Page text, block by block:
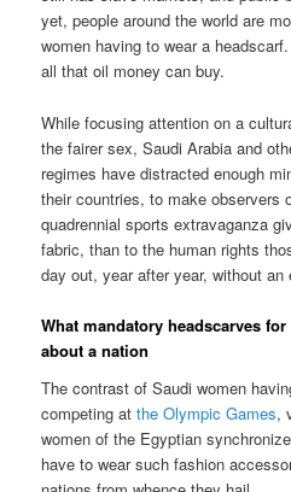
yet, people around the world are
women having to wear a
all that oil money can buy.
While focusing attention on a
the fairer sex, Saudi Arabia and
regimes have distracted enough
their countries, to make observers
quadrennial sports extravaganza
fabric, than to the human rights
day out, year after year, without an
What mandatory headscarves
about a nation
The contrast of Saudi women
competing atthe Olympic Games,
women of the Egyptian
have to wear such fashion